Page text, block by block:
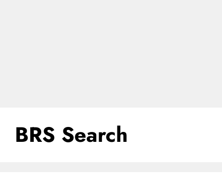
BRS Search